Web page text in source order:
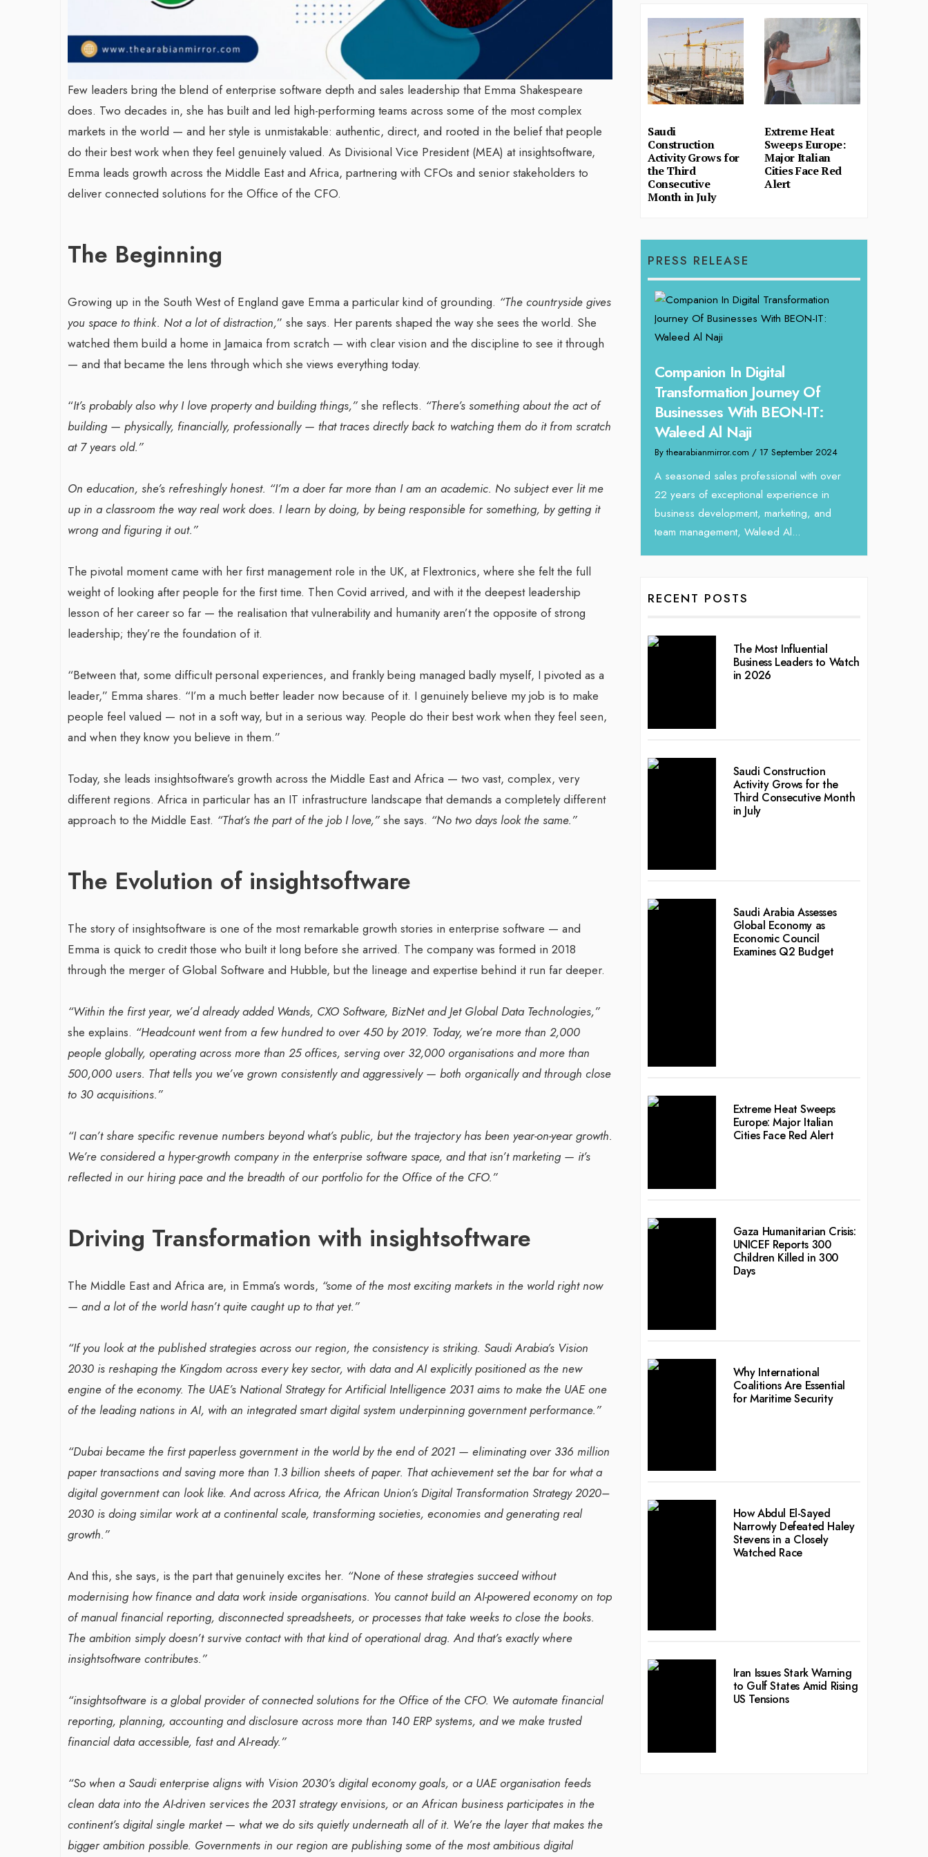
Few leaders bring the blend of enterprise software depth and sales leadership that Emma Shakespeare
does. Two decades in, she has built and led high-performing teams across some of the most complex
markets in the world — and her style is unmistakable: authentic, direct, and rooted in the belief that people
do their best work when they feel genuinely valued. As Divisional Vice President (MEA) at insightsoftware,
Emma leads growth across the Middle East and Africa, partnering with CFOs and senior stakeholders to
deliver connected solutions for the Office of the CFO.
The Beginning
Growing up in the South West of England gave Emma a particular kind of grounding. “The countryside gives
you space to think. Not a lot of distraction,” she says. Her parents shaped the way she sees the world. She
watched them build a home in Jamaica from scratch — with clear vision and the discipline to see it through
— and that became the lens through which she views everything today.
“It’s probably also why I love property and building things,” she reflects. “There’s something about the act of
building — physically, financially, professionally — that traces directly back to watching them do it from scratch
at 7 years old.”
On education, she’s refreshingly honest. “I’m a doer far more than I am an academic. No subject ever lit me
up in a classroom the way real work does. I learn by doing, by being responsible for something, by getting it
wrong and figuring it out.”
The pivotal moment came with her first management role in the UK, at Flextronics, where she felt the full
weight of looking after people for the first time. Then Covid arrived, and with it the deepest leadership
lesson of her career so far — the realisation that vulnerability and humanity aren’t the opposite of strong
leadership; they’re the foundation of it.
“Between that, some difficult personal experiences, and frankly being managed badly myself, I pivoted as a
leader,” Emma shares. “I’m a much better leader now because of it. I genuinely believe my job is to make
people feel valued — not in a soft way, but in a serious way. People do their best work when they feel seen,
and when they know you believe in them.”
Today, she leads insightsoftware’s growth across the Middle East and Africa — two vast, complex, very
different regions. Africa in particular has an IT infrastructure landscape that demands a completely different
approach to the Middle East. “That’s the part of the job I love,” she says. “No two days look the same.”
The Evolution of insightsoftware
The story of insightsoftware is one of the most remarkable growth stories in enterprise software — and
Emma is quick to credit those who built it long before she arrived. The company was formed in 2018
through the merger of Global Software and Hubble, but the lineage and expertise behind it run far deeper.
“Within the first year, we’d already added Wands, CXO Software, BizNet and Jet Global Data Technologies,”
she explains. “Headcount went from a few hundred to over 450 by 2019. Today, we’re more than 2,000
people globally, operating across more than 25 offices, serving over 32,000 organisations and more than
500,000 users. That tells you we’ve grown consistently and aggressively — both organically and through close
to 30 acquisitions.”
“I can’t share specific revenue numbers beyond what’s public, but the trajectory has been year-on-year growth.
We’re considered a hyper-growth company in the enterprise software space, and that isn’t marketing — it’s
reflected in our hiring pace and the breadth of our portfolio for the Office of the CFO.”
Driving Transformation with insightsoftware
The Middle East and Africa are, in Emma’s words, “some of the most exciting markets in the world right now
— and a lot of the world hasn’t quite caught up to that yet.”
“If you look at the published strategies across our region, the consistency is striking. Saudi Arabia’s Vision
2030 is reshaping the Kingdom across every key sector, with data and AI explicitly positioned as the new
engine of the economy. The UAE’s National Strategy for Artificial Intelligence 2031 aims to make the UAE one
of the leading nations in AI, with an integrated smart digital system underpinning government performance.”
“Dubai became the first paperless government in the world by the end of 2021 — eliminating over 336 million
paper transactions and saving more than 1.3 billion sheets of paper. That achievement set the bar for what a
digital government can look like. And across Africa, the African Union’s Digital Transformation Strategy 2020–
2030 is doing similar work at a continental scale, transforming societies, economies and generating real
growth.”
And this, she says, is the part that genuinely excites her. “None of these strategies succeed without
modernising how finance and data work inside organisations. You cannot build an AI-powered economy on top
of manual financial reporting, disconnected spreadsheets, or processes that take weeks to close the books.
The ambition simply doesn’t survive contact with that kind of operational drag. And that’s exactly where
insightsoftware contributes.”
“insightsoftware is a global provider of connected solutions for the Office of the CFO. We automate financial
reporting, planning, accounting and disclosure across more than 140 ERP systems, and we make trusted
financial data accessible, fast and AI-ready.”
“So when a Saudi enterprise aligns with Vision 2030’s digital economy goals, or a UAE organisation feeds
clean data into the AI-driven services the 2031 strategy envisions, or an African business participates in the
continent’s digital single market — what we do sits quietly underneath all of it. We’re the layer that makes the
bigger ambition possible. Governments in our region are publishing some of the most ambitious digital
Saudi
Construction
Activity Grows for
the Third
Consecutive
Month in July
Extreme Heat
Sweeps Europe:
Major Italian
Cities Face Red
Alert
PRESS RELEASE
War-Torn Gaza Launches Polio
According to Health Officials
By BY EDITOR/ 31 August 2024
announced on Saturday that a vaccination...
Transforming Web3 Marketing
By thearabianmirror.com/ 19 September 2024
Seasoned marketing leader, Leila Salieva
driving growth and...
Companion In Digital
Transformation Journey Of
Businesses With BEON-IT:
Waleed Al Naji
By thearabianmirror.com / 17 September 2024
A seasoned sales professional with over
22 years of exceptional experience in
business development, marketing, and
team management, Waleed Al...
RECENT POSTS
The Most Influential
Business Leaders to Watch
in 2026
Saudi Construction
Activity Grows for the
Third Consecutive Month
in July
Saudi Arabia Assesses
Global Economy as
Economic Council
Examines Q2 Budget
Extreme Heat Sweeps
Europe: Major Italian
Cities Face Red Alert
Gaza Humanitarian Crisis:
UNICEF Reports 300
Children Killed in 300
Days
Why International
Coalitions Are Essential
for Maritime Security
How Abdul El-Sayed
Narrowly Defeated Haley
Stevens in a Closely
Watched Race
Iran Issues Stark Warning
to Gulf States Amid Rising
US Tensions